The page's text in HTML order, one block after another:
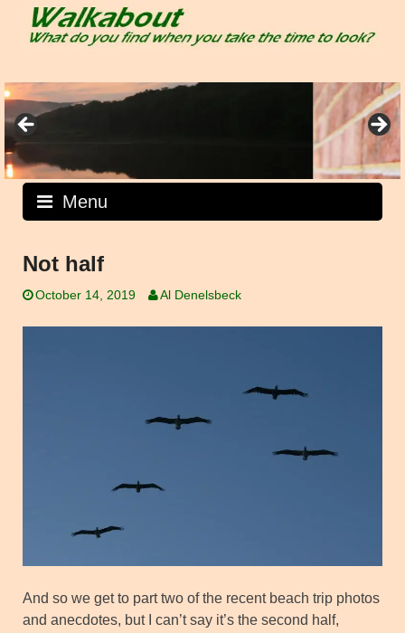
Menu
Not half
October 14, 2019 Al Denelsbeck
And so we get to part two of the recent beach trip photos
and anecdotes, but I can’t say it’s the second half,